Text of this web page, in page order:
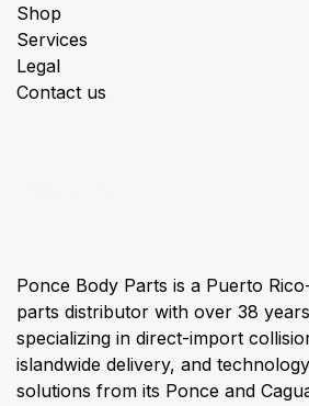
Shop
Services
Legal
Contact us
Ponce Body Parts is a Puerto
parts distributor with over 38
specializing in direct-import
islandwide delivery, and
solutions from its Ponce and